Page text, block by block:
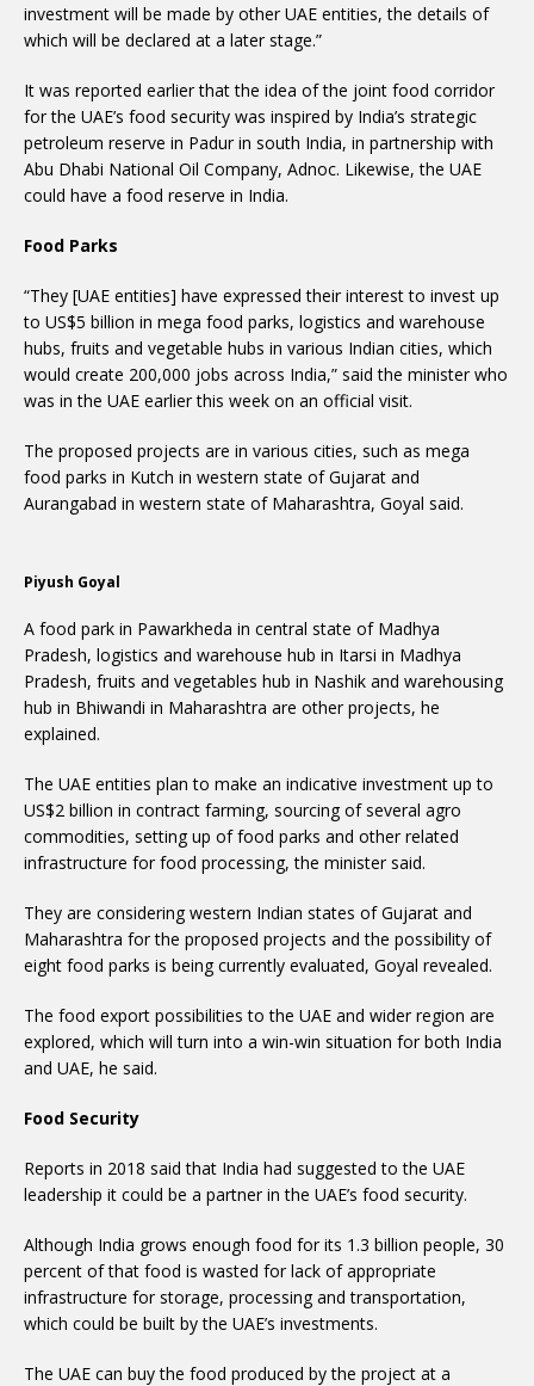
investment will be made by other UAE entities, the details of
which will be declared at a later stage.”
It was reported earlier that the idea of the joint food corridor
for the UAE’s food security was inspired by India’s strategic
petroleum reserve in Padur in south India, in partnership with
Abu Dhabi National Oil Company, Adnoc. Likewise, the UAE
could have a food reserve in India.
Food Parks
“They [UAE entities] have expressed their interest to invest up
to US$5 billion in mega food parks, logistics and warehouse
hubs, fruits and vegetable hubs in various Indian cities, which
would create 200,000 jobs across India,” said the minister who
was in the UAE earlier this week on an official visit.
The proposed projects are in various cities, such as mega
food parks in Kutch in western state of Gujarat and
Aurangabad in western state of Maharashtra, Goyal said.
Piyush Goyal
A food park in Pawarkheda in central state of Madhya
Pradesh, logistics and warehouse hub in Itarsi in Madhya
Pradesh, fruits and vegetables hub in Nashik and warehousing
hub in Bhiwandi in Maharashtra are other projects, he
explained.
The UAE entities plan to make an indicative investment up to
US$2 billion in contract farming, sourcing of several agro
commodities, setting up of food parks and other related
infrastructure for food processing, the minister said.
They are considering western Indian states of Gujarat and
Maharashtra for the proposed projects and the possibility of
eight food parks is being currently evaluated, Goyal revealed.
The food export possibilities to the UAE and wider region are
explored, which will turn into a win-win situation for both India
and UAE, he said.
Food Security
Reports in 2018 said that India had suggested to the UAE
leadership it could be a partner in the UAE’s food security.
Although India grows enough food for its 1.3 billion people, 30
percent of that food is wasted for lack of appropriate
infrastructure for storage, processing and transportation,
which could be built by the UAE’s investments.
The UAE can buy the food produced by the project at a